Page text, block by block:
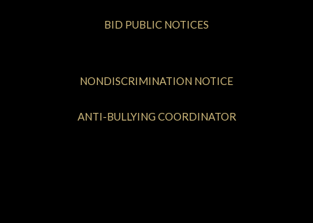
BID PUBLIC NOTICES
NONDISCRIMINATION NOTICE
ANTI-BULLYING COORDINATOR